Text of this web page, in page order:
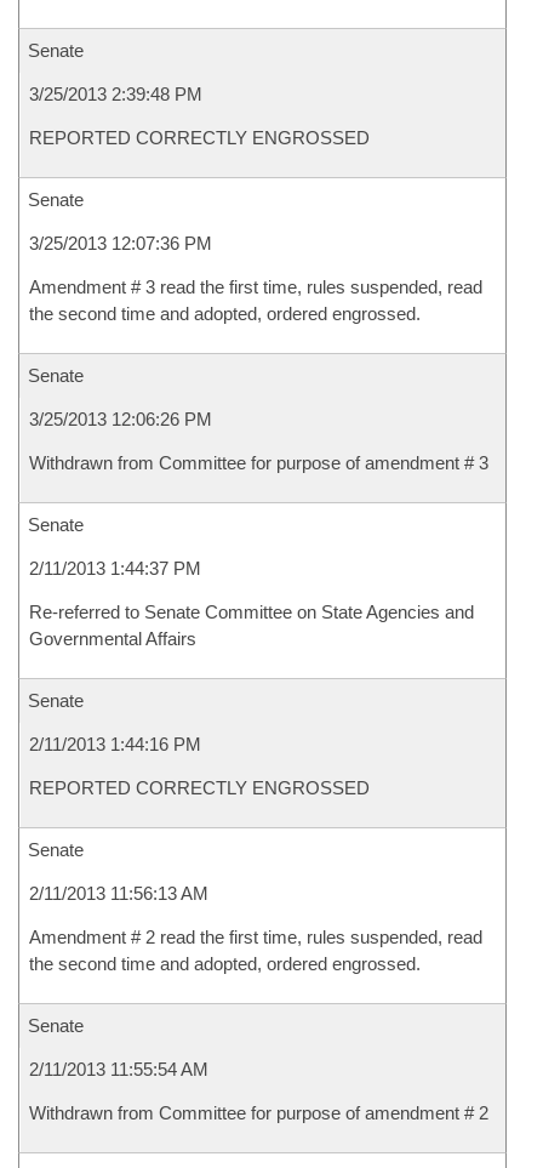
Senate
3/25/2013 2:39:48 PM
REPORTED CORRECTLY ENGROSSED
Senate
3/25/2013 12:07:36 PM
Amendment # 3 read the first time, rules suspended, read
the second time and adopted, ordered engrossed.
Senate
3/25/2013 12:06:26 PM
Withdrawn from Committee for purpose of amendment # 3
Senate
2/11/2013 1:44:37 PM
Re-referred to Senate Committee on State Agencies and
Governmental Affairs
Senate
2/11/2013 1:44:16 PM
REPORTED CORRECTLY ENGROSSED
Senate
2/11/2013 11:56:13 AM
Amendment # 2 read the first time, rules suspended, read
the second time and adopted, ordered engrossed.
Senate
2/11/2013 11:55:54 AM
Withdrawn from Committee for purpose of amendment # 2